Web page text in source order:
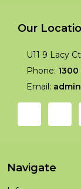
Our
U11 9 Lacy
Phone: 1300
Email:
Navigate